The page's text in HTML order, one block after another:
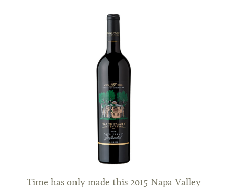
Time has only made this 2015 Napa Valley